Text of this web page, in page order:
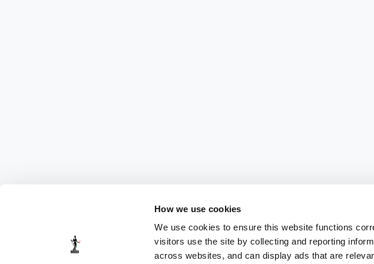
How we use cookies
We use cookies to ensure this website functions
visitors use the site by collecting and reporting
across websites, and can display ads that are